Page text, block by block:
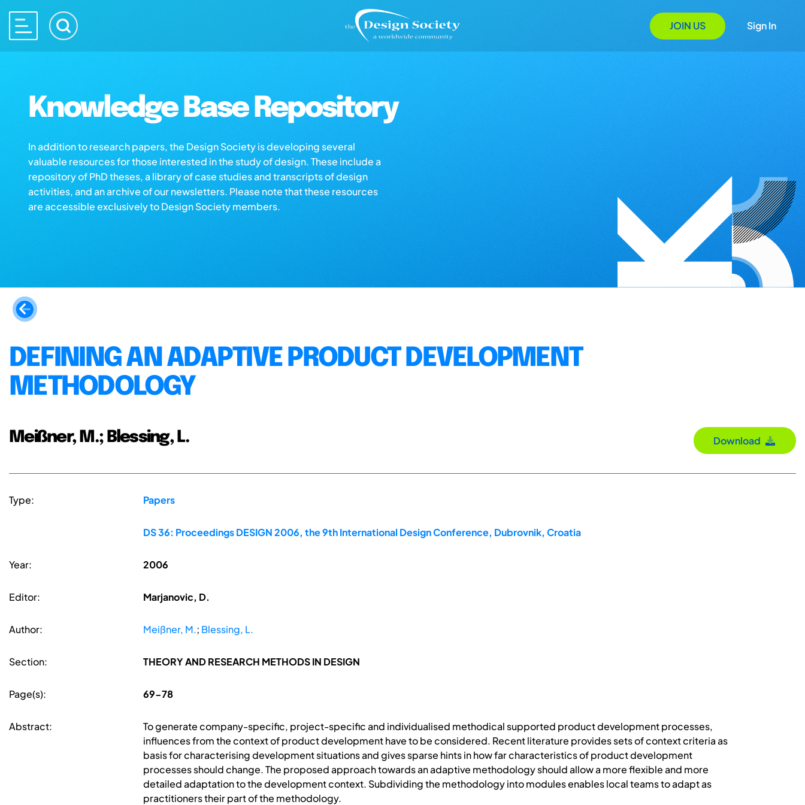
JOIN US Sign In
Knowledge Base Repository
In addition to research papers, the Design Society is developing several
valuable resources for those interested in the study of design. These include a
repository of PhD theses, a library of case studies and transcripts of design
activities, and an archive of our newsletters. Please note that these resources
are accessible exclusively to Design Society members.
DEFINING AN ADAPTIVE PRODUCT DEVELOPMENT
METHODOLOGY
Meißner, M.; Blessing, L. Download
Type: Papers
DS 36: Proceedings DESIGN 2006, the 9th International Design Conference, Dubrovnik, Croatia
Year: 2006
Editor: Marjanovic, D.
Author: Meißner, M.; Blessing, L.
Section: THEORY AND RESEARCH METHODS IN DESIGN
Page(s): 69-78
Abstract:
To generate company-specific, project-specific and individualised methodical supported product development processes,
influences from the context of product development have to be considered. Recent literature provides sets of context criteria as
basis for characterising development situations and gives sparse hints in how far characteristics of product development
processes should change. The proposed approach towards an adaptive methodology should allow a more flexible and more
detailed adaptation to the development context. Subdividing the methodology into modules enables local teams to adapt as
practitioners their part of the methodology.